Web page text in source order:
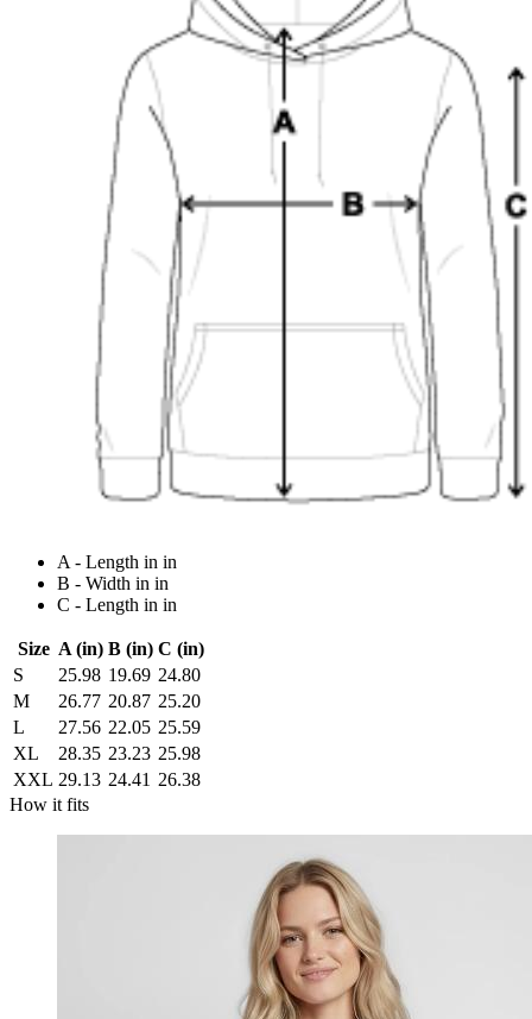
A - Length in in
B - Width in in
C - Length in in
Size A (in) B (in) C (in)
S
25.98 19.69 24.80
M
26.77 20.87 25.20
L
27.56 22.05 25.59
XL
28.35 23.23 25.98
XXL 29.13 24.41 26.38
How it fits